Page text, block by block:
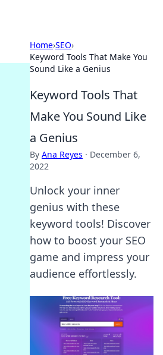
Home›SEO›
Keyword Tools That Make You
Sound Like a Genius
Keyword Tools That
Make You Sound Like
a Genius
By Ana Reyes · December 6,
2022
Unlock your inner
genius with these
keyword tools! Discover
how to boost your SEO
game and impress your
audience effortlessly.